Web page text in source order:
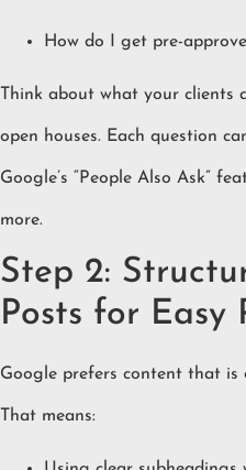
How do I get pre-
Think about what your
open houses. Each question
Google’s “People Also Ask”
more.
Step 2:
Posts for Easy
Google prefers content that is
That means: